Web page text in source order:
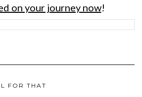
on your journey now!
FOR THAT